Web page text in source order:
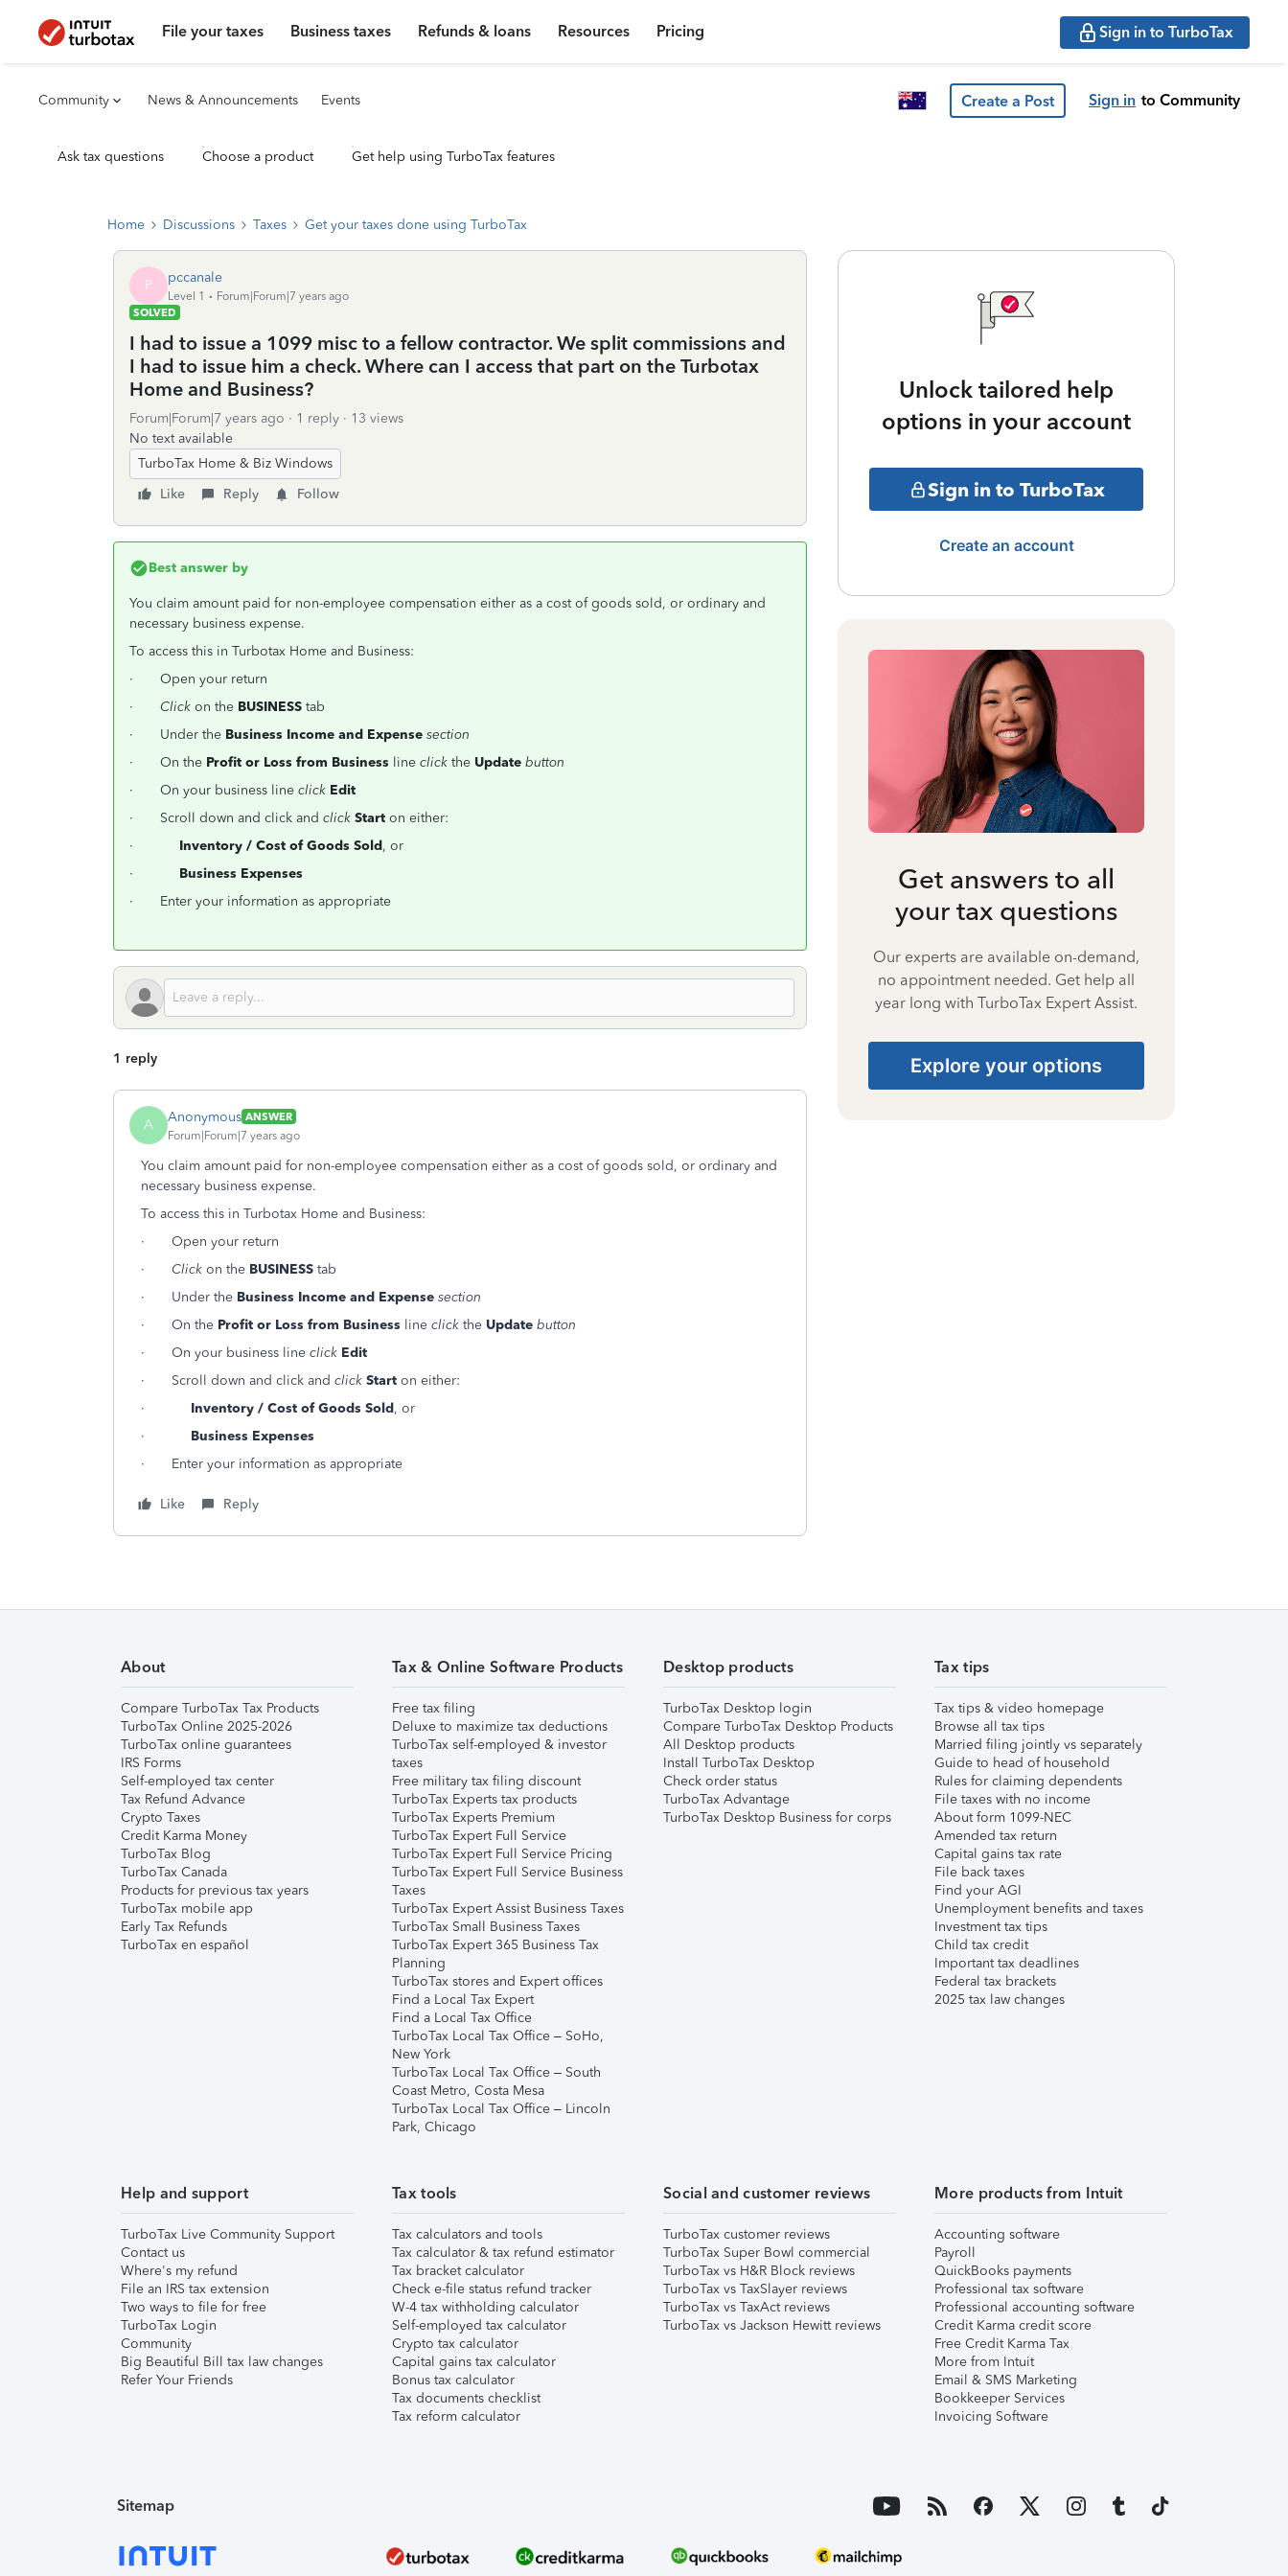
File your taxes Business taxes Refunds & loans Resources Pricing Sign in to TurboTax
Community News & Announcements Events Create a Post Sign in to Community
Ask tax questions Choose a product Get help using TurboTax features
Home Discussions Taxes Get your taxes done using TurboTax
P pccanale
Level 1
Forum|Forum|7 years ago
SOLVED
I had to issue a 1099 misc to a fellow contractor. We split commissions and
I had to issue him a check. Where can I access that part on the Turbotax
Home and Business?
Forum|Forum|7 years ago 1 reply
13 views
No text available
TurboTax Home & Biz Windows
Like
Reply Follow
Best answer by
You claim amount paid for non-employee compensation either as a cost of goods sold, or ordinary and
necessary business expense.
To access this in Turbotax Home and Business:
· Open your return
· Click on the BUSINESS tab
· Under the Business Income and Expense section
· On the Profit or Loss from Business line click the Update button
· On your business line click Edit
· Scroll down and click and click Start on either:
· Inventory / Cost of Goods Sold, or
· Business Expenses
· Enter your information as appropriate
1 reply
A Anonymous ANSWER
Forum|Forum|7 years ago
You claim amount paid for non-employee compensation either as a cost of goods sold, or ordinary and
necessary business expense.
To access this in Turbotax Home and Business:
· Open your return
· Click on the BUSINESS tab
· Under the Business Income and Expense section
· On the Profit or Loss from Business line click the Update button
· On your business line click Edit
· Scroll down and click and click Start on either:
· Inventory / Cost of Goods Sold, or
· Business Expenses
· Enter your information as appropriate
Like Reply
Unlock tailored help
options in your account
Sign in to TurboTax
Create an account
Get answers to all
your tax questions
Our experts are available on-demand,
no appointment needed. Get help all
year long with TurboTax Expert Assist.
Explore your options
About
Compare TurboTax Tax Products
TurboTax Online 2025-2026
TurboTax online guarantees
IRS Forms
Self-employed tax center
Tax Refund Advance
Crypto Taxes
Credit Karma Money
TurboTax Blog
TurboTax Canada
Products for previous tax years
TurboTax mobile app
Early Tax Refunds
TurboTax en español
Tax & Online Software Products
Free tax filing
Deluxe to maximize tax deductions
TurboTax self-employed & investor
taxes
Free military tax filing discount
TurboTax Experts tax products
TurboTax Experts Premium
TurboTax Expert Full Service
TurboTax Expert Full Service Pricing
TurboTax Expert Full Service Business
Taxes
TurboTax Expert Assist Business Taxes
TurboTax Small Business Taxes
TurboTax Expert 365 Business Tax
Planning
TurboTax stores and Expert offices
Find a Local Tax Expert
Find a Local Tax Office
TurboTax Local Tax Office – SoHo,
New York
TurboTax Local Tax Office – South
Coast Metro, Costa Mesa
TurboTax Local Tax Office – Lincoln
Park, Chicago
Desktop products
TurboTax Desktop login
Compare TurboTax Desktop Products
All Desktop products
Install TurboTax Desktop
Check order status
TurboTax Advantage
TurboTax Desktop Business for corps
Tax tips
Tax tips & video homepage
Browse all tax tips
Married filing jointly vs separately
Guide to head of household
Rules for claiming dependents
File taxes with no income
About form 1099-NEC
Amended tax return
Capital gains tax rate
File back taxes
Find your AGI
Unemployment benefits and taxes
Investment tax tips
Child tax credit
Important tax deadlines
Federal tax brackets
2025 tax law changes
Help and support
TurboTax Live Community Support
Contact us
Where's my refund
File an IRS tax extension
Two ways to file for free
TurboTax Login
Community
Big Beautiful Bill tax law changes
Refer Your Friends
Tax tools
Tax calculators and tools
Tax calculator & tax refund estimator
Tax bracket calculator
Check e-file status refund tracker
W-4 tax withholding calculator
Self-employed tax calculator
Crypto tax calculator
Capital gains tax calculator
Bonus tax calculator
Tax documents checklist
Tax reform calculator
Social and customer reviews
TurboTax customer reviews
TurboTax Super Bowl commercial
TurboTax vs H&R Block reviews
TurboTax vs TaxSlayer reviews
TurboTax vs TaxAct reviews
TurboTax vs Jackson Hewitt reviews
More products from Intuit
Accounting software
Payroll
QuickBooks payments
Professional tax software
Professional accounting software
Credit Karma credit score
Free Credit Karma Tax
More from Intuit
Email & SMS Marketing
Bookkeeper Services
Invoicing Software
Sitemap